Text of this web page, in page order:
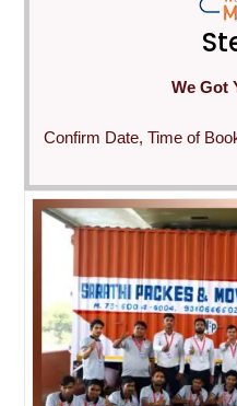
We Got
Confirm Date, Time of